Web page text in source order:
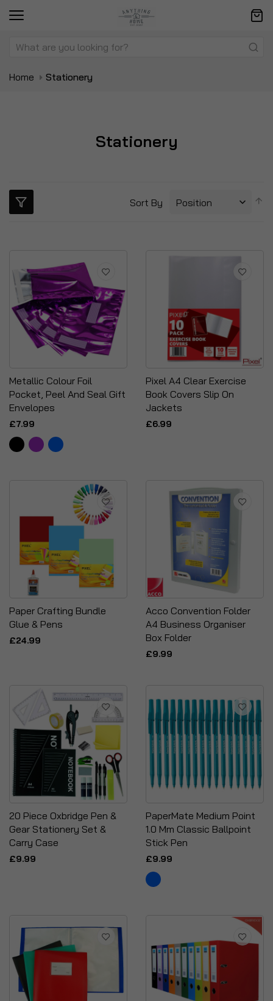
Home Stationery
Stationery
Sort By
Metallic Colour Foil
Pocket, Peel And Seal Gift
Envelopes
£7.99
Pixel A4 Clear Exercise
Book Covers Slip On
Jackets
£6.99
Paper Crafting Bundle
Glue & Pens
£24.99
Acco Convention Folder
A4 Business Organiser
Box Folder
£9.99
20 Piece Oxbridge Pen &
Gear Stationery Set &
Carry Case
£9.99
PaperMate Medium Point
1.0 Mm Classic Ballpoint
Stick Pen
£9.99